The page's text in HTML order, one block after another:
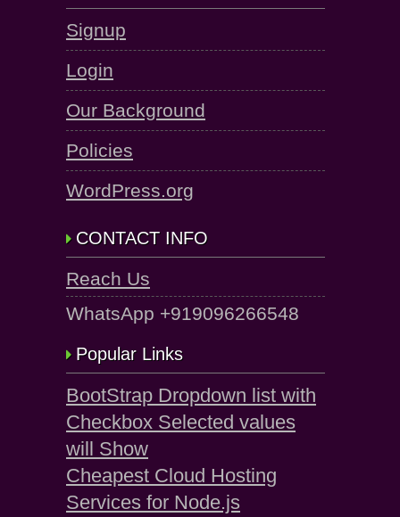
Signup
Login
Our Background
Policies
WordPress.org
CONTACT INFO
Reach Us
WhatsApp +919096266548
Popular Links
BootStrap Dropdown list with
Checkbox Selected values
will Show
Cheapest Cloud Hosting
Services for Node.js